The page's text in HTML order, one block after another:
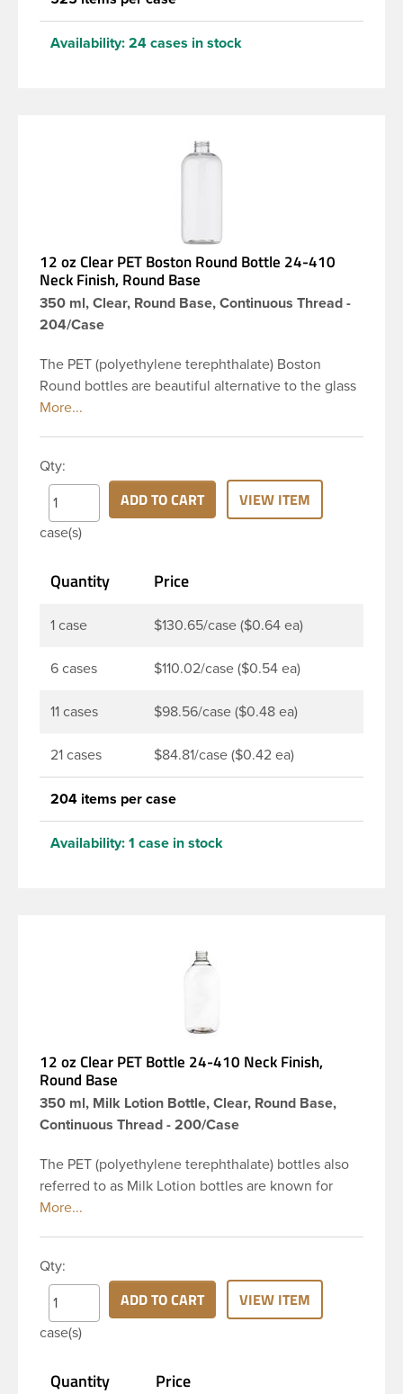
Availability: 24 cases in stock
12 oz Clear PET Boston Round Bottle 24-410
Neck Finish, Round Base
350 ml, Clear, Round Base, Continuous Thread -
204/Case
The PET (polyethylene terephthalate) Boston
Round bottles are beautiful alternative to the glass
Boston rounds. The rounded shoulders and large
continuous thread neck finish and round base. Due
to high clarity and durability during shipping PET
Boston Round is a popular packaging product in
the personal care and bath & body industries,
household cleaners and more. Pair it with disc-top,
that stands out on the shelf.
Qty:
case(s)
ADD TO CART VIEW ITEM
Quantity Price
1 case $130.65/case ($0.64 ea)
6 cases $110.02/case ($0.54 ea)
11 cases $98.56/case ($0.48 ea)
21 cases $84.81/case ($0.42 ea)
204 items per case
Availability: 1 case in stock
12 oz Clear PET Bottle 24-410 Neck Finish,
Round Base
350 ml, Milk Lotion Bottle, Clear, Round Base,
Continuous Thread - 200/Case
The PET (polyethylene terephthalate) bottles also
referred to as Milk Lotion bottles are known for
their tall slender appearance, which in turn gives
PET bottle has a 24-410 continuous thread neck
finish and round base. Due to high clarity and
durability during shipping Milk Lotion Bottles are
perfect for multiple products such as soaps, lotions,
products. Pair these bottles with a disc top, sprayer
Qty:
case(s)
ADD TO CART VIEW ITEM
Quantity Price